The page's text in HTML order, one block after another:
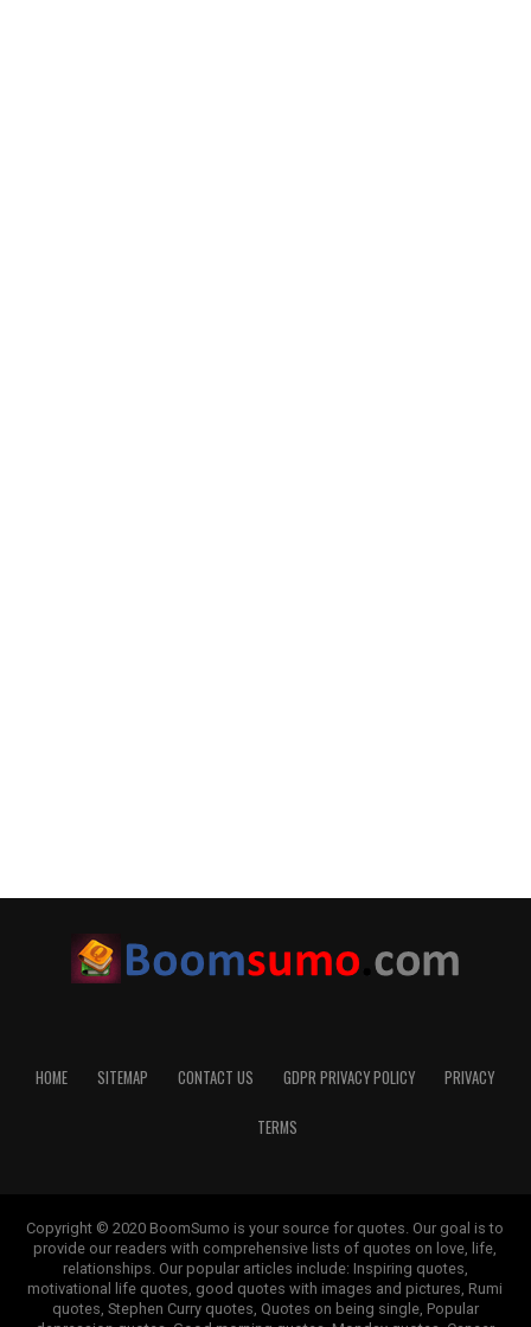
HOME SITEMAP CONTACT US GDPR PRIVACY POLICY PRIVACY
TERMS
Copyright © 2020 BoomSumo is your source for quotes. Our goal is to
provide our readers with comprehensive lists of quotes on love, life,
relationships. Our popular articles include: Inspiring quotes,
motivational life quotes, good quotes with images and pictures, Rumi
quotes, Stephen Curry quotes, Quotes on being single, Popular